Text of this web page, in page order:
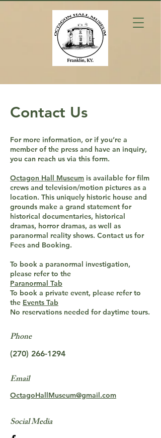
Contact Us
For more information, or if you’re a
member of the press and have an inquiry,
you can reach us via this form.
Octagon Hall Museum is available for film
crews and television/motion pictures as a
location. This uniquely historic house and
grounds make a grand statement for
historical documentaries, historical
dramas, horror dramas, as well as
paranormal reality shows. Contact us for
Fees and Booking.
To book a paranormal investigation,
please refer to the
Paranormal Tab
To book a private event, please refer to
the Events Tab
No reservations needed for daytime tours.
Phone
(270) 266-1294
Email
OctagoHallMuseum@gmail.com
Social Media